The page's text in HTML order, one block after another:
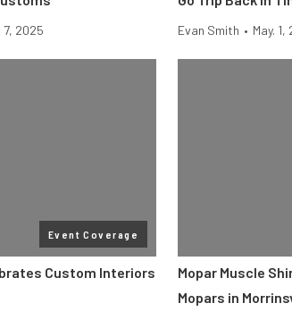
7, 2025 Evan Smith • May. 1,
Event Coverage
Custom Interiors
Mopar Muscle
Mopars in